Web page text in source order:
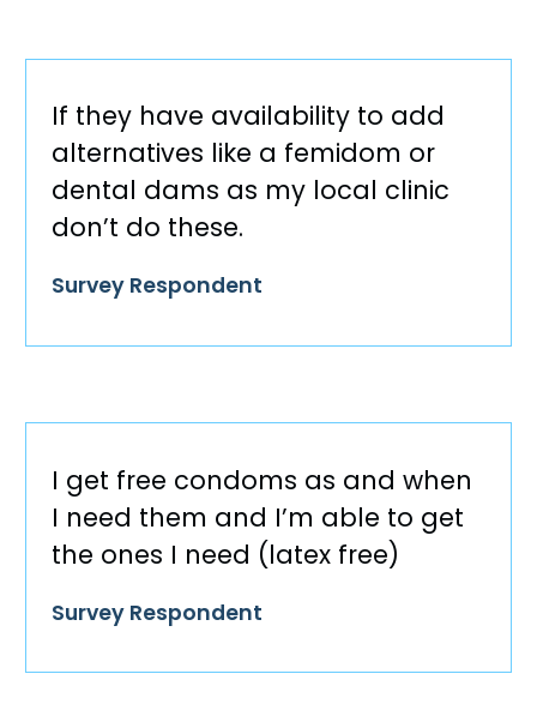
If they have availability to add
alternatives like a femidom or
dental dams as my local clinic
don’t do these.
Survey Respondent
I get free condoms as and when
I need them and I’m able to get
the ones I need (latex free)
Survey Respondent